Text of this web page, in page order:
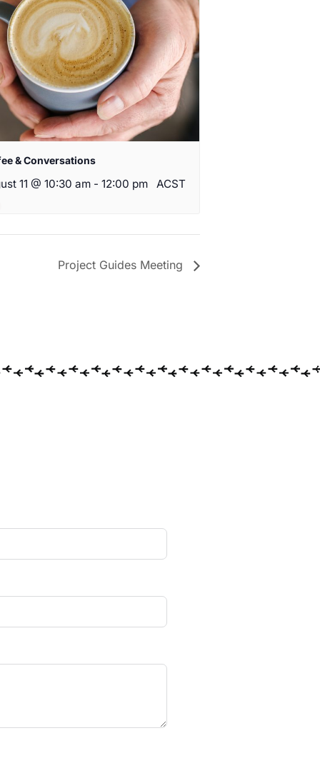
& Conversations
11 @ 10:30 am - 12:00 pm ACST
Project Guides Meeting